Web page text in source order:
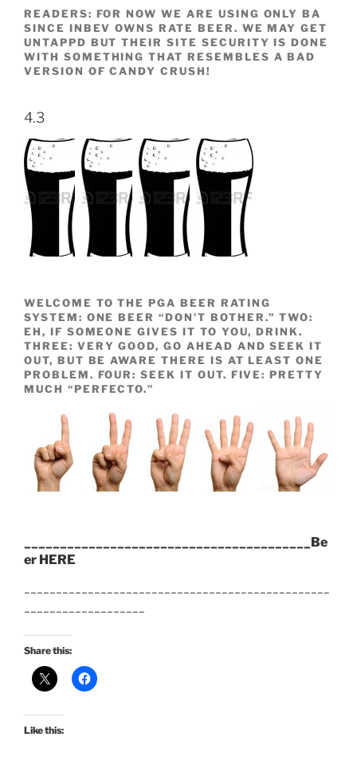
READERS: FOR NOW WE ARE USING ONLY BA
SINCE INBEV OWNS RATE BEER. WE MAY GET
UNTAPPD BUT THEIR SITE SECURITY IS DONE
WITH SOMETHING THAT RESEMBLES A BAD
VERSION OF CANDY CRUSH!
4.3
WELCOME TO THE PGA BEER RATING
SYSTEM: ONE BEER “DON’T BOTHER.” TWO:
EH, IF SOMEONE GIVES IT TO YOU, DRINK.
THREE: VERY GOOD, GO AHEAD AND SEEK IT
OUT, BUT BE AWARE THERE IS AT LEAST ONE
PROBLEM. FOUR: SEEK IT OUT. FIVE: PRETTY
MUCH “PERFECTO.”
________________________________________Be
er HERE
Share this:
Like this: